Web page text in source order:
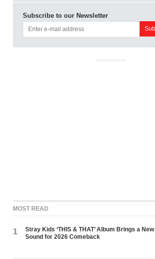
Subscribe to our Newsletter
ADVERTISEMENT
MOST READ
1
Stray Kids ‘THIS & THAT’ Album Brings a New
Sound for 2026 Comeback